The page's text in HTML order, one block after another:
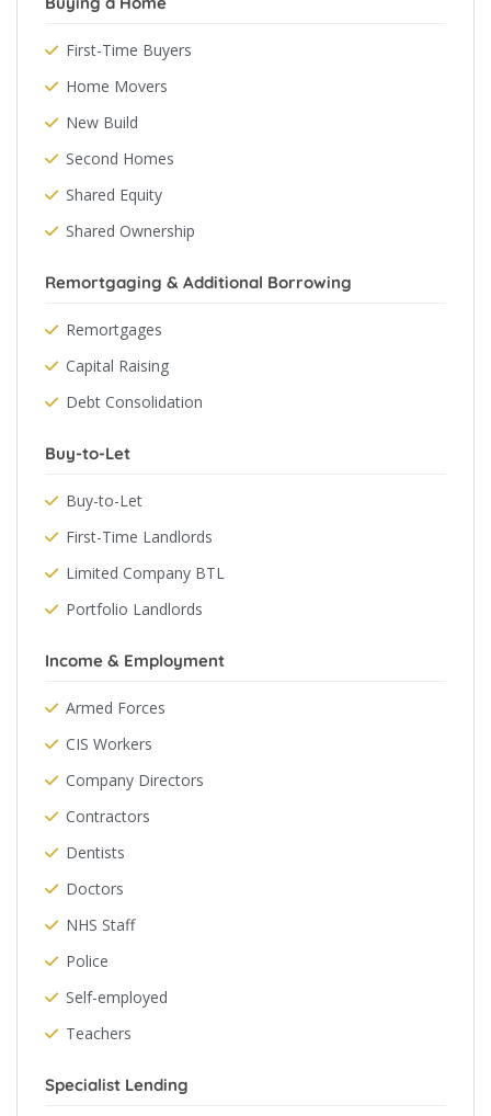
First-Time Buyers
Home Movers
New Build
Second Homes
Shared Equity
Shared Ownership
Remortgaging & Additional Borrowing
Remortgages
Capital Raising
Debt Consolidation
Buy-to-Let
Buy-to-Let
First-Time Landlords
Limited Company BTL
Portfolio Landlords
Income & Employment
Armed Forces
CIS Workers
Company Directors
Contractors
Dentists
Doctors
NHS Staff
Police
Self-employed
Teachers
Specialist Lending